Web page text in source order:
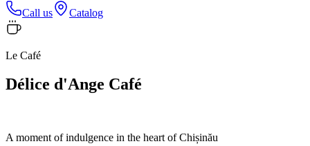
Call us Catalog
Le Café
Délice d'Ange Café
A moment of indulgence in the heart of Chișinău